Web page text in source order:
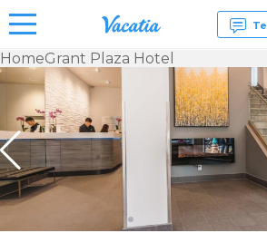
Rentals -
& Suites
for Rent
at
Resorts |
HomeGrant Plaza Hotel